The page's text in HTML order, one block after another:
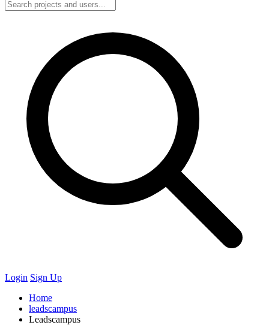
Login Sign Up
Home
leadscampus
Leadscampus